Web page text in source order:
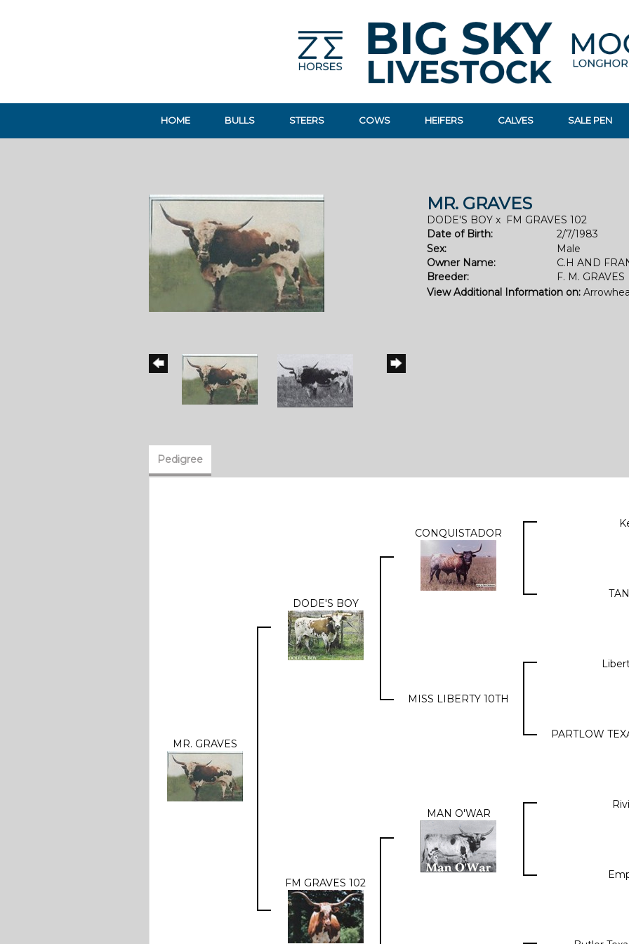
HOME BULLS STEERS COWS HEIFERS CALVES SALE PEN
MR. GRAVES
DODE'S BOYx FM GRAVES 102
Date of Birth:
2/7/1983
Sex:
Male
Owner Name:
C.H AND
Breeder:
F. M. GRAVES
View Additional Information on:
Pedigree
MR. GRAVES
DODE'S BOY
CONQUISTADOR
MISS LIBERTY 10TH
PARTLOW
FM GRAVES 102
MAN O'WAR